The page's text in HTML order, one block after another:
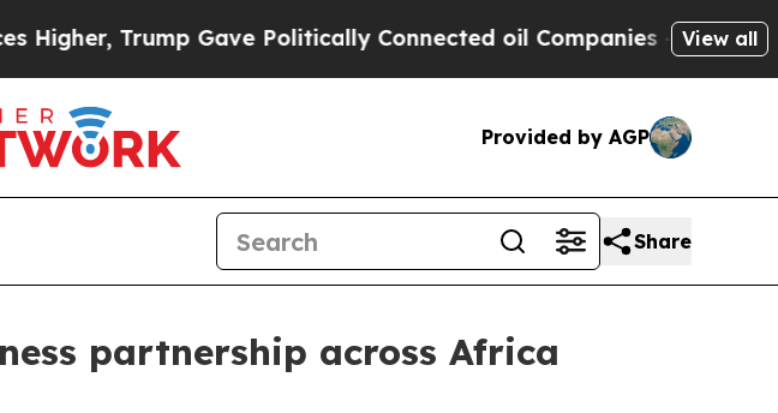
Trump Gave Politically Connected oil Companies — not View all
Provided by AGP
Share
partnership across Africa